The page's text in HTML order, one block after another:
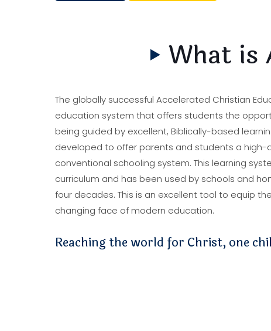
What is
The globally successful Accelerated Christian
education system that offers students the
being guided by excellent, Biblically-based
developed to offer parents and students a high-
conventional schooling system. This learning
curriculum and has been used by schools and
four decades. This is an excellent tool to equip
changing face of modern education.
Reaching the world for Christ, one